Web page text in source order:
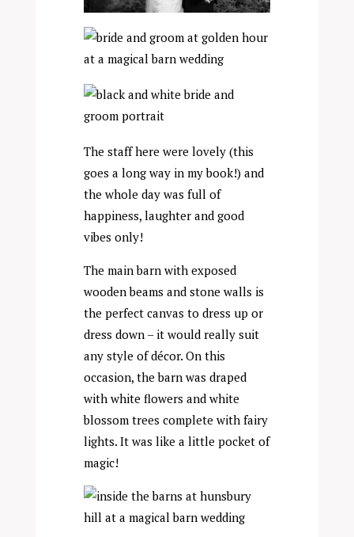
The staff here were lovely (this
goes a long way in my book!) and
the whole day was full of
happiness, laughter and good
vibes only!
The main barn with exposed
wooden beams and stone walls is
the perfect canvas to dress up or
dress down – it would really suit
any style of décor. On this
occasion, the barn was draped
with white flowers and white
blossom trees complete with fairy
lights. It was like a little pocket of
magic!